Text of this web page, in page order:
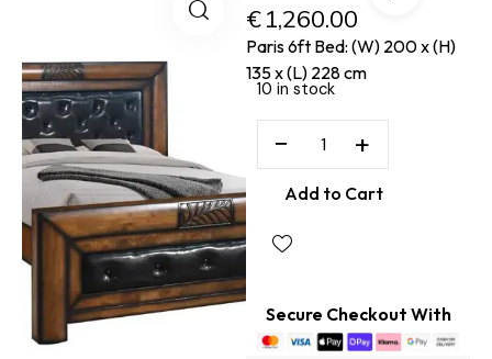
€1,260.00
Paris 6ft Bed: (W) 200 x (H)
135 x (L) 228 cm
10 in stock
− +
Add to Cart
Secure Checkout With